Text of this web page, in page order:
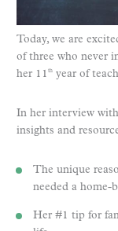
Today, we are
of three who never
her 11 th year of
In her interview with
insights and
The unique
needed a home-
Her #1 tip for